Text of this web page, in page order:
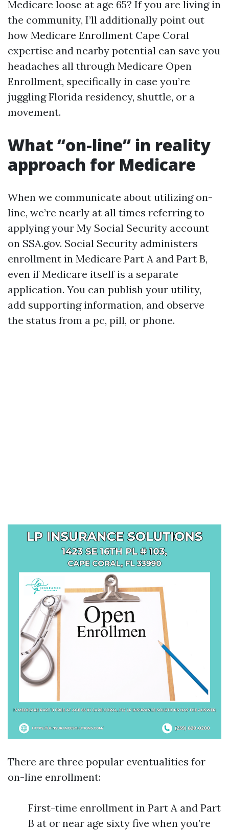
Medicare loose at age 65? If you are living in
the community, I’ll additionally point out
how Medicare Enrollment Cape Coral
expertise and nearby potential can save you
headaches all through Medicare Open
Enrollment, specifically in case you’re
juggling Florida residency, shuttle, or a
movement.
What “on-line” in reality
approach for Medicare
When we communicate about utilizing on-
line, we’re nearly at all times referring to
applying your My Social Security account
on SSA.gov. Social Security administers
enrollment in Medicare Part A and Part B,
even if Medicare itself is a separate
application. You can publish your utility,
add supporting information, and observe
the status from a pc, pill, or phone.
There are three popular eventualities for
on-line enrollment:
First-time enrollment in Part A and Part
B at or near age sixty five when you’re